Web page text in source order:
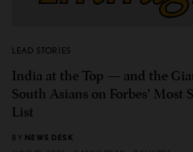
LEAD STORIES
India at the Top — and the
South Asians on Forbes’
List
BY NEWS DESK